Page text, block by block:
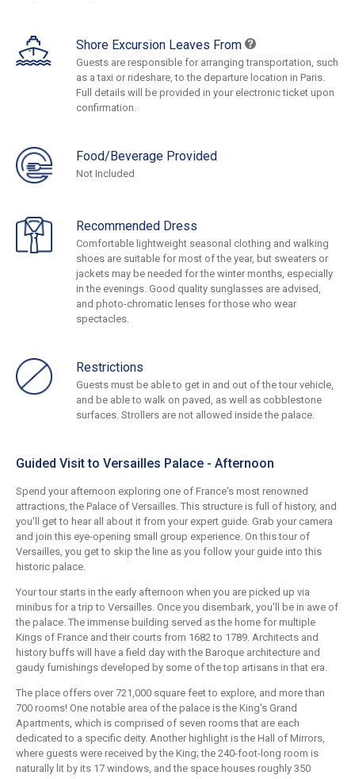
Shore Excursion Leaves From
Guests are responsible for arranging transportation, such
as a taxi or rideshare, to the departure location in Paris.
Full details will be provided in your electronic ticket upon
confirmation.
Food/Beverage Provided
Not Included
Recommended Dress
Comfortable lightweight seasonal clothing and walking
shoes are suitable for most of the year, but sweaters or
jackets may be needed for the winter months, especially
in the evenings. Good quality sunglasses are advised,
and photo-chromatic lenses for those who wear
spectacles.
Restrictions
Guests must be able to get in and out of the tour vehicle,
and be able to walk on paved, as well as cobblestone
surfaces. Strollers are not allowed inside the palace.
Guided Visit to Versailles Palace - Afternoon
Spend your afternoon exploring one of France's most renowned
attractions, the Palace of Versailles. This structure is full of history, and
you'll get to hear all about it from your expert guide. Grab your camera
and join this eye-opening small group experience. On this tour of
Versailles, you get to skip the line as you follow your guide into this
historic palace.
Your tour starts in the early afternoon when you are picked up via
minibus for a trip to Versailles. Once you disembark, you'll be in awe of
the palace. The immense building served as the home for multiple
Kings of France and their courts from 1682 to 1789. Architects and
history buffs will have a field day with the Baroque architecture and
gaudy furnishings developed by some of the top artisans in that era.
The place offers over 721,000 square feet to explore, and more than
700 rooms! One notable area of the palace is the King's Grand
Apartments, which is comprised of seven rooms that are each
dedicated to a specific deity. Another highlight is the Hall of Mirrors,
where guests were received by the King; the 240-foot-long room is
naturally lit by its 17 windows, and the space houses roughly 350